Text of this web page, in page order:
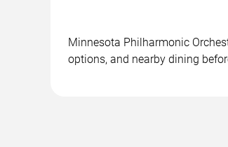
Minnesota Philharmonic
options, and nearby dining